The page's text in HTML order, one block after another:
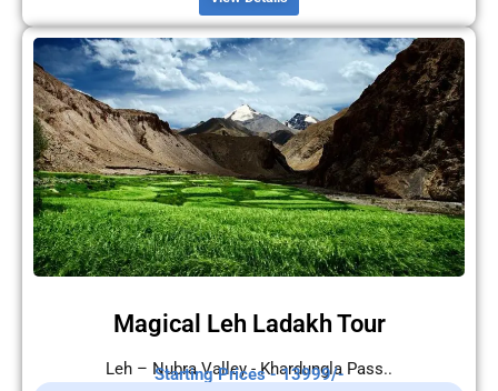
Magical Leh Ladakh Tour
Leh – Nubra Valley - Khardungla Pass..
Starting Prices - 13999/-